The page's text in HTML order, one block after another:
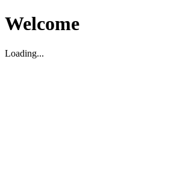
Welcome
Loading...